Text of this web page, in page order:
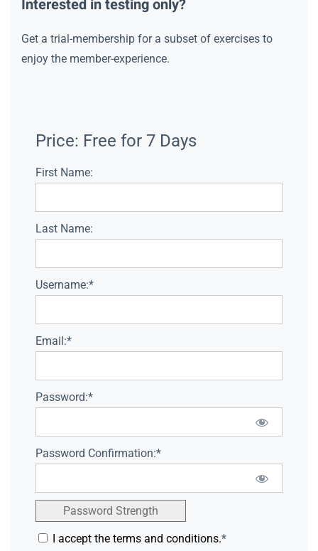
Interested in testing only?
Get a trial-membership for a subset of exercises to
enjoy the member-experience.
Price: Free for 7 Days
First Name:
Last Name:
Username:*
Email:*
Password:*
Password Confirmation:*
Password Strength
I accept the terms and conditions.*